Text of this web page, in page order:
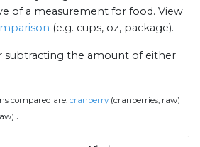
of a measurement for food. View
(e.g. cups, oz, package).
subtracting the amount of either
compared are: cranberry (cranberries, raw)
.